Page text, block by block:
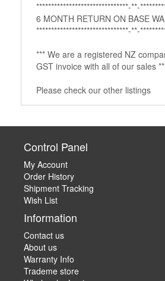
*******************************­­­-**-
6 MONTH RETURN ON BASE
*******************************­­­-**-
*** We are a registered NZ
GST invoice with all of our sales
Please check our other listings
Control Panel
My Account
Order History
Shipment Tracking
Wish List
Information
Contact us
About us
Warranty Info
Trademe store